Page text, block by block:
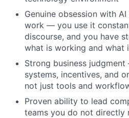
Genuine obsession with
work — you use it
discourse, and you have
what is working and what
Strong business
systems, incentives, and
not just tools and
Proven ability to lead
teams you do not directly